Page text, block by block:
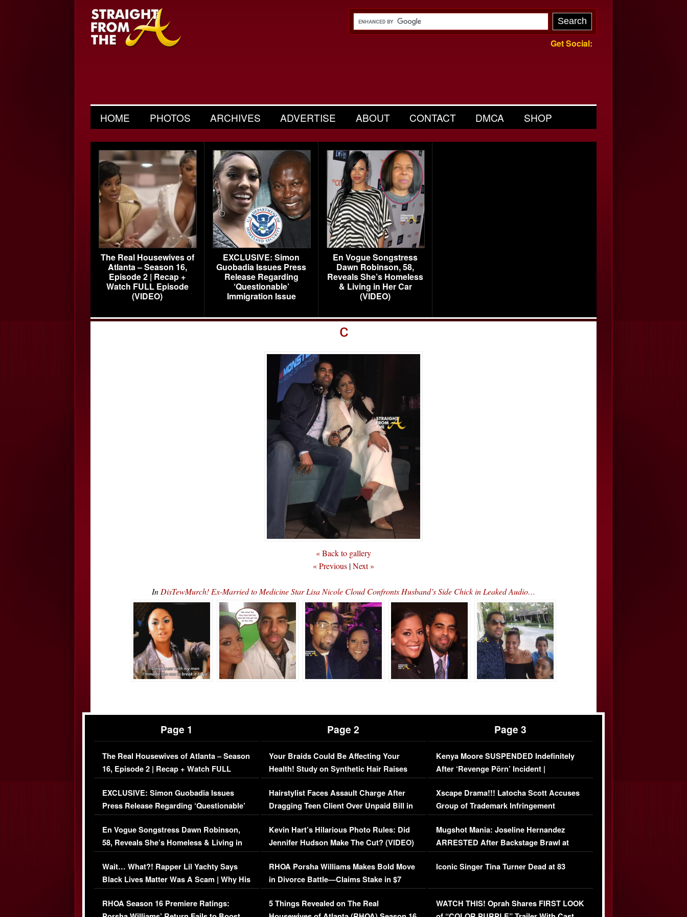
Get Social:
HOME PHOTOS ARCHIVES ADVERTISE ABOUT CONTACT DMCA SHOP
The Real Housewives of
Atlanta – Season 16,
Episode 2 | Recap +
Watch FULL Episode
(VIDEO)
EXCLUSIVE: Simon
Guobadia Issues Press
Release Regarding
‘Questionable’
Immigration Issue
En Vogue Songstress
Dawn Robinson, 58,
Reveals She’s Homeless
& Living in Her Car
(VIDEO)
c
« Back to gallery
« Previous |Next »
In DisTewMurch! Ex-Married to Medicine Star Lisa Nicole Cloud Confronts Husband’s Side Chick in Leaked Audio…
Page 1
The Real Housewives of Atlanta – Season
16, Episode 2 | Recap + Watch FULL
Episode (VIDEO)
EXCLUSIVE: Simon Guobadia Issues
Press Release Regarding ‘Questionable’
Immigration Issue
En Vogue Songstress Dawn Robinson,
58, Reveals She’s Homeless & Living in
Her Car (VIDEO)
Wait… What?! Rapper Lil Yachty Says
Black Lives Matter Was A Scam | Why His
Comments Were Reckless
RHOA Season 16 Premiere Ratings:
Page 2
Your Braids Could Be Affecting Your
Health! Study on Synthetic Hair Raises
Concerns (VIDEO)
Hairstylist Faces Assault Charge After
Dragging Teen Client Over Unpaid Bill in
Viral Video
Kevin Hart’s Hilarious Photo Rules: Did
Jennifer Hudson Make The Cut? (VIDEO)
RHOA Porsha Williams Makes Bold Move
in Divorce Battle—Claims Stake in $7
Million Mansion!
5 Things Revealed on The Real
Page 3
Kenya Moore SUSPENDED Indefinitely
After ‘Revenge Pörn’ Incident |
EXCLUSIVE DETAILS
Xscape Drama!!! Latocha Scott Accuses
Group of Trademark Infringement
[EXCLUSIVE]
Mugshot Mania: Joseline Hernandez
ARRESTED After Backstage Brawl at
Mayweather Fight
Iconic Singer Tina Turner Dead at 83
WATCH THIS! Oprah Shares FIRST LOOK